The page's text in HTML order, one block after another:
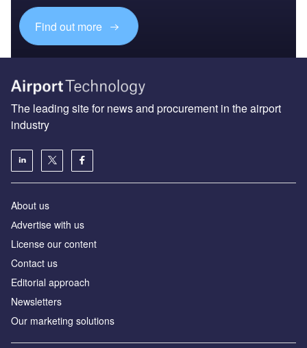
Find out more
The leading site for news and procurement in the airport
industry
About us
Аdvertise with us
License our content
Contact us
Editorial approach
Newsletters
Our marketing solutions